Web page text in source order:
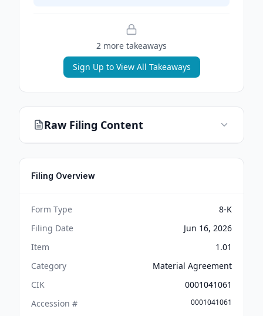
2 more takeaways
Sign Up to View All Takeaways
Raw Filing Content
Filing Overview
Form Type
8-K
Filing Date
Jun 16, 2026
Item
1.01
Category
Material Agreement
CIK
0001041061
Accession #
0001041061